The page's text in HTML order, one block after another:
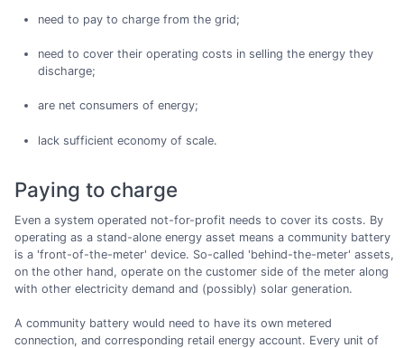
need to pay to charge from the grid;
need to cover their operating costs in selling the energy they
discharge;
are net consumers of energy;
lack sufficient economy of scale.
Paying to charge
Even a system operated not-for-profit needs to cover its costs. By
operating as a stand-alone energy asset means a community battery
is a 'front-of-the-meter' device. So-called 'behind-the-meter' assets,
on the other hand, operate on the customer side of the meter along
with other electricity demand and (possibly) solar generation.
A community battery would need to have its own metered
connection, and corresponding retail energy account. Every unit of